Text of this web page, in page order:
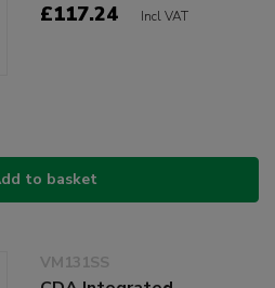
£117.24 Incl VAT
to basket
VM131SS